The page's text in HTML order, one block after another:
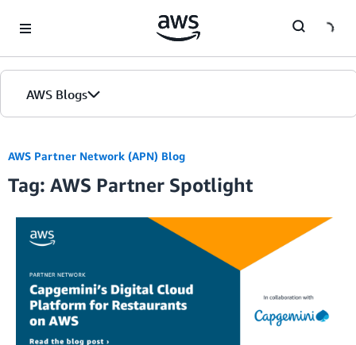
AWS Blogs
AWS Partner Network (APN) Blog
Tag: AWS Partner Spotlight